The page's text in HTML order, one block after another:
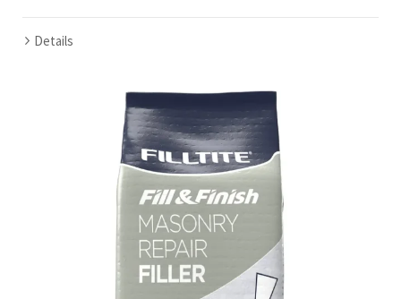
Details